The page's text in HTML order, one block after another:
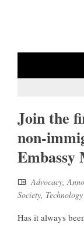
Join the
non-
Embassy
Advocacy,
Society, Technology
Has it always